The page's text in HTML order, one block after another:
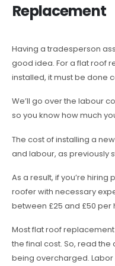
Replacement
Having a tradesperson
good idea. For a flat roof
installed, it must be done
We’ll go over the labour
so you know how much
The cost of installing a
and labour, as previously
As a result, if you’re
roofer with necessary
between £25 and £50 per
Most flat roof
the final cost. So, read
being overcharged.